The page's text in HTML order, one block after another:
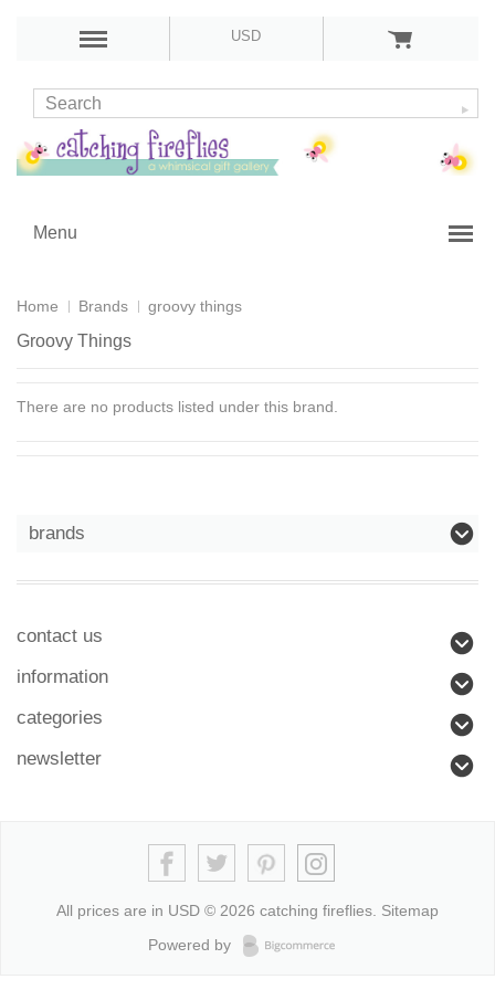
USD
Menu
Home Brands groovy things
Groovy Things
There are no products listed under this brand.
brands
contact us
information
categories
newsletter
All prices are in USD © 2026 catching fireflies. Sitemap
Powered by